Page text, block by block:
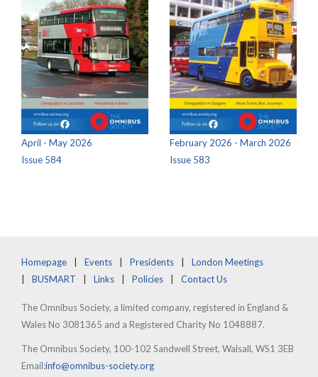
April - May 2026
Issue 584
February 2026 - March 2026
Issue 583
Homepage Events Presidents
London Meetings
BUSMART
Links Policies Contact Us
The Omnibus Society, a limited company, registered in England &
Wales No 3081365 and a Registered Charity No 1048887.
The Omnibus Society, 100-102 Sandwell Street, Walsall, WS1 3EB
Email:info@omnibus-society.org